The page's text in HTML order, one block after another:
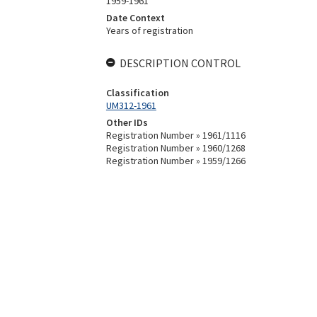
Date Context
Years of registration
DESCRIPTION CONTROL
Classification
UM312-1961
Other IDs
Registration Number » 1961/1116
Registration Number » 1960/1268
Registration Number » 1959/1266